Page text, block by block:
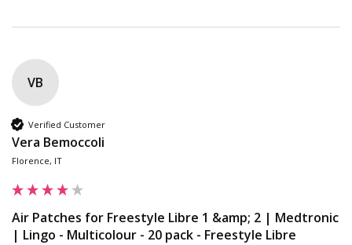
VB
Verified Customer
Vera Bemoccoli
Florence, IT
Air Patches for Freestyle Libre 1 &amp; 2 | Medtronic
| Lingo - Multicolour - 20 pack - Freestyle Libre